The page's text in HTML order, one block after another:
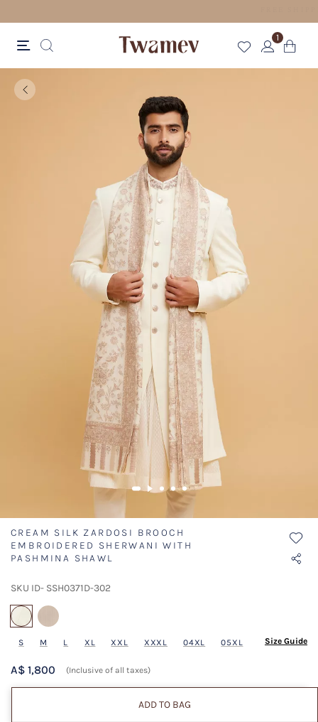
1
CREAM SILK ZARDOSI BROOCH
EMBROIDERED SHERWANI WITH
PASHMINA SHAWL
SKU ID- SSH0371D-302
selected
S M L XL XXL XXXL 04XL 05XL Size Guide
A$ 1,800 (Inclusive of all taxes)
ADD TO BAG